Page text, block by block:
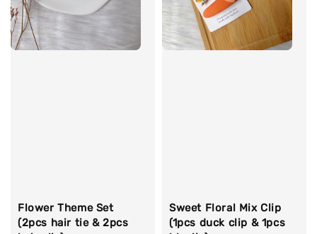
Flower Theme Set
(2pcs hair tie & 2pcs
Sweet Floral Mix Clip
(1pcs duck clip & 1pcs